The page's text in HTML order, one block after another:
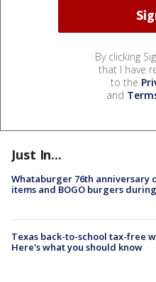
By clicking
that I have
to the
and
Just In...
Whataburger 76th anniversary
items and BOGO burgers
Texas back-to-school tax-free
Here's what you should know